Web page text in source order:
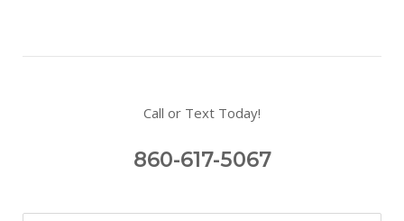
Call or Text Today!
860-617-5067